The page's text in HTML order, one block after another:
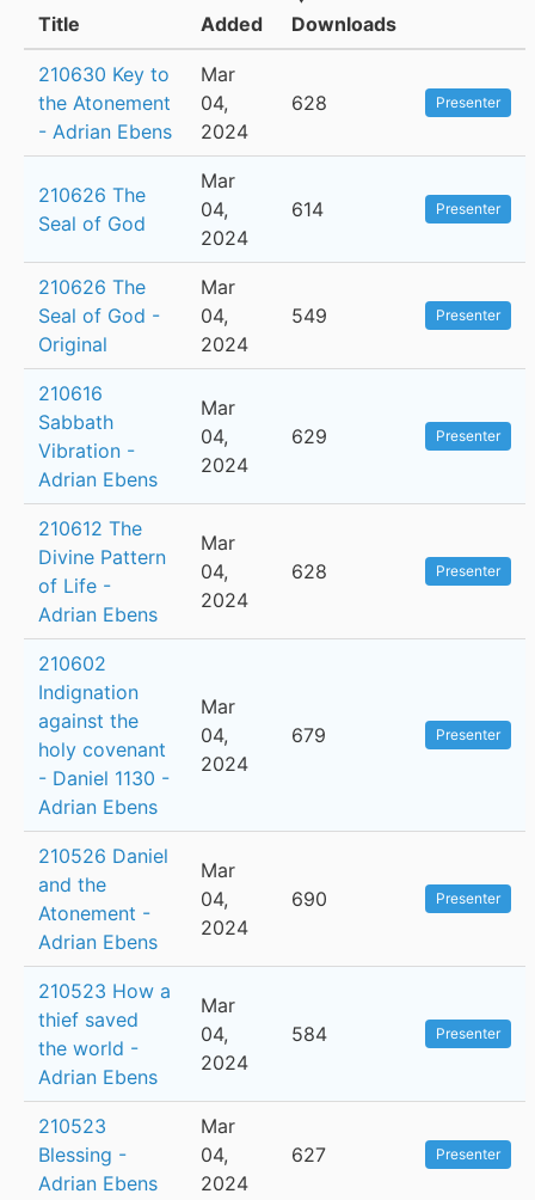
Title Added
Downloads
210630 Key to
the Atonement
- Adrian Ebens
Mar
04,
2024
628 Presenter
210626 The
Seal of God
Mar
04,
2024
614 Presenter
210626 The
Seal of God -
Original
Mar
04,
2024
549 Presenter
210616
Sabbath
Vibration -
Adrian Ebens
Mar
04,
2024
629 Presenter
210612 The
Divine Pattern
of Life -
Adrian Ebens
Mar
04,
2024
628 Presenter
210602
Indignation
against the
holy covenant
- Daniel 1130 -
Adrian Ebens
Mar
04,
2024
679 Presenter
210526 Daniel
and the
Atonement -
Adrian Ebens
Mar
04,
2024
690 Presenter
210523 How a
thief saved
the world -
Adrian Ebens
Mar
04,
2024
584 Presenter
210523
Blessing -
Adrian Ebens
Mar
04,
2024
627 Presenter